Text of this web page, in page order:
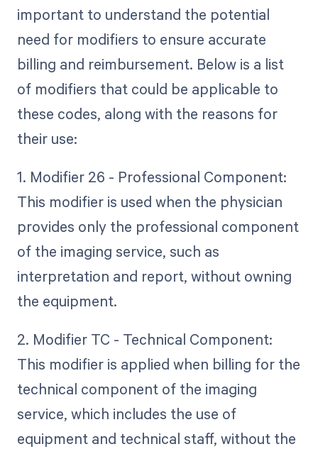
important to understand the potential
need for modifiers to ensure accurate
billing and reimbursement. Below is a list
of modifiers that could be applicable to
these codes, along with the reasons for
their use:
1. Modifier 26 - Professional Component:
This modifier is used when the physician
provides only the professional component
of the imaging service, such as
interpretation and report, without owning
the equipment.
2. Modifier TC - Technical Component:
This modifier is applied when billing for the
technical component of the imaging
service, which includes the use of
equipment and technical staff, without the